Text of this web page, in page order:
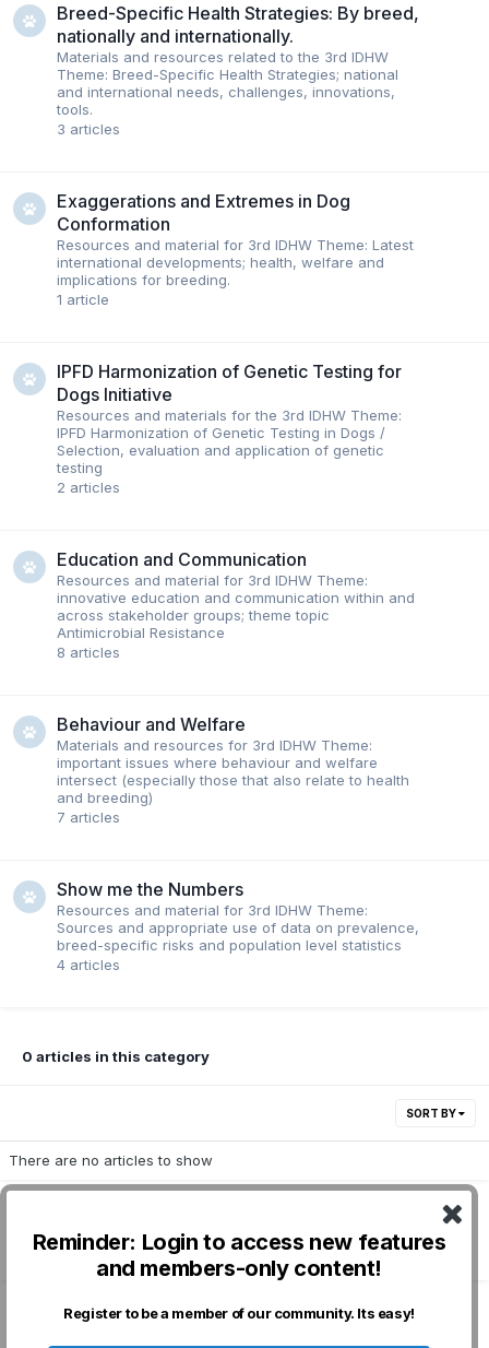
Reminder: Login to access new features
and members-only content!
Register to be a member of our community. Its easy!
Breed-Specific Health Strategies: By breed,
nationally and internationally.
Materials and resources related to the 3rd IDHW
Theme: Breed-Specific Health Strategies; national
and international needs, challenges, innovations,
tools.
3 articles
Exaggerations and Extremes in Dog
Conformation
Resources and material for 3rd IDHW Theme: Latest
international developments; health, welfare and
implications for breeding.
1 article
IPFD Harmonization of Genetic Testing for
Dogs Initiative
Resources and materials for the 3rd IDHW Theme:
IPFD Harmonization of Genetic Testing in Dogs /
Selection, evaluation and application of genetic
testing
2 articles
Education and Communication
Resources and material for 3rd IDHW Theme:
innovative education and communication within and
across stakeholder groups; theme topic
Antimicrobial Resistance
8 articles
Behaviour and Welfare
Materials and resources for 3rd IDHW Theme:
important issues where behaviour and welfare
intersect (especially those that also relate to health
and breeding)
7 articles
Show me the Numbers
Resources and material for 3rd IDHW Theme:
Sources and appropriate use of data on prevalence,
breed-specific risks and population level statistics
4 articles
0 articles in this category
SORT BY
There are no articles to show
Followers